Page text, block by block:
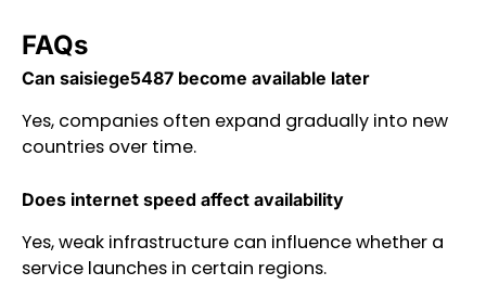
FAQs
Can saisiege5487 become available later
Yes, companies often expand gradually into new
countries over time.
Does internet speed affect availability
Yes, weak infrastructure can influence whether a
service launches in certain regions.